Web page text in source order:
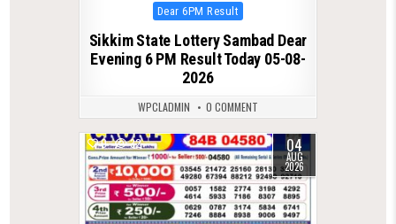
Posted
in
Dear 6PM Result
Sikkim State Lottery Sambad Dear
Evening 6 PM Result Today 05-08-
2026
WPCLADMIN 0 COMMENT
0 32 04
AUG
2026